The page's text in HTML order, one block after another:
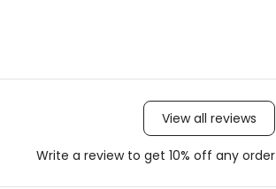
View all reviews
Write a review to get 10% off any order